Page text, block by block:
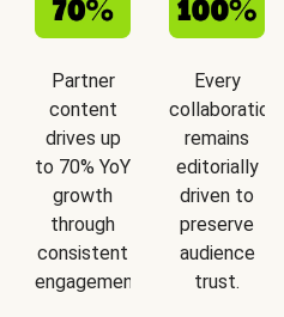
Partner
content
drives up
to 70% YoY
growth
through
consistent
engagement.
Every
collaboration
remains
editorially
driven to
preserve
audience
trust.